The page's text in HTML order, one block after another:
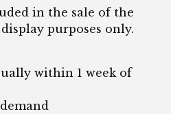
in the sale of the
purposes only.
within 1 week of